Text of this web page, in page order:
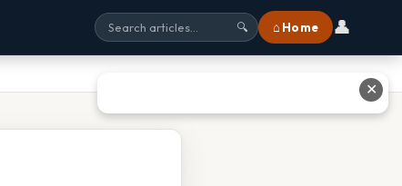
🔍 ⌂ Home 👤
✕